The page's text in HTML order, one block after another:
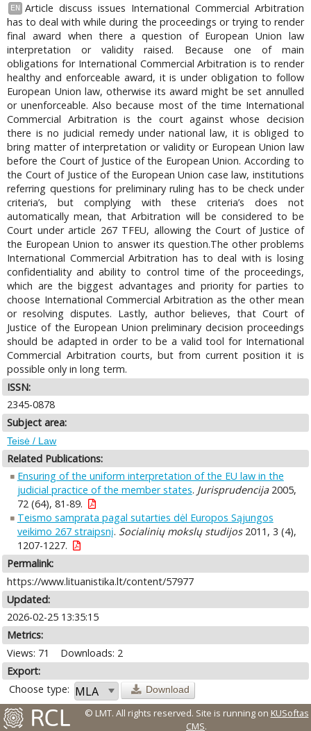
EN
Article discuss issues International Commercial Arbitration
has to deal with while during the proceedings or trying to render
final award when there a question of European Union law
interpretation or validity raised. Because one of main
obligations for International Commercial Arbitration is to render
healthy and enforceable award, it is under obligation to follow
European Union law, otherwise its award might be set annulled
or unenforceable. Also because most of the time International
Commercial Arbitration is the court against whose decision
there is no judicial remedy under national law, it is obliged to
bring matter of interpretation or validity or European Union law
before the Court of Justice of the European Union. According to
the Court of Justice of the European Union case law, institutions
referring questions for preliminary ruling has to be check under
criteria’s, but complying with these criteria’s does not
automatically mean, that Arbitration will be considered to be
Court under article 267 TFEU, allowing the Court of Justice of
the European Union to answer its question.The other problems
International Commercial Arbitration has to deal with is losing
confidentiality and ability to control time of the proceedings,
which are the biggest advantages and priority for parties to
choose International Commercial Arbitration as the other mean
or resolving disputes. Lastly, author believes, that Court of
Justice of the European Union preliminary decision proceedings
should be adapted in order to be a valid tool for International
Commercial Arbitration courts, but from current position it is
possible only in long term.
ISSN:
2345-0878
Subject area:
Teisė / Law
Related Publications:
Ensuring of the uniform interpretation of the EU law in the
judicial practice of the member states. Jurisprudencija2005,
72 (64), 81-89.
Teismo samprata pagal sutarties dėl Europos Sąjungos
veikimo 267 straipsnį. Socialinių mokslų studijos2011, 3 (4),
1207-1227.
Permalink:
https://www.lituanistika.lt/content/57977
Updated:
2026-02-25 13:35:15
Metrics:
Views: 71
Downloads: 2
Export:
Choose type:
Download
© LMT. All rights reserved. Site is running on KUSoftas
CMS.